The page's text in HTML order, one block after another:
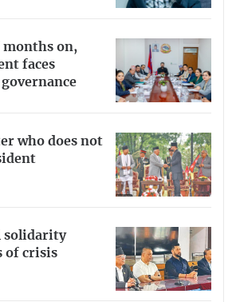
months on,
faces
who does not
solidarity
of crisis